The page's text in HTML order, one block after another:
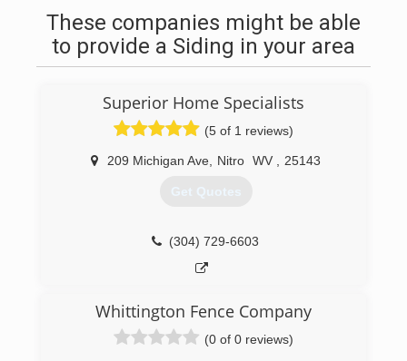
These companies might be able
to provide a Siding in your area
Superior Home Specialists
(5 of 1 reviews)
209 Michigan Ave Nitro WV 25143
Get Quotes
(304) 729-6603
Whittington Fence Company
(0 of 0 reviews)